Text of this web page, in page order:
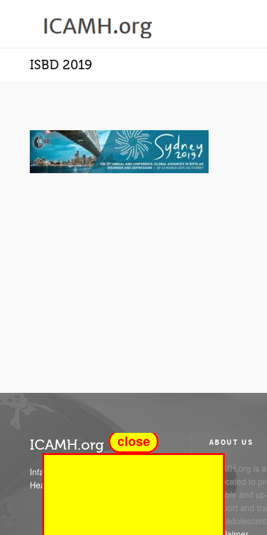
ISBD 2019
ICAMH.org
Infant Child and Adolescent Mental
Health
ABOUT US
ICAMH.org is
dedicated to
reliable and
support and
and
close